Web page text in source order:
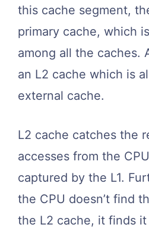
this cache segment,
primary cache, which
among all the caches.
an L2 cache which is
external cache.
L2 cache catches the
accesses from the
captured by the L1.
the CPU doesn’t find
the L2 cache, it finds